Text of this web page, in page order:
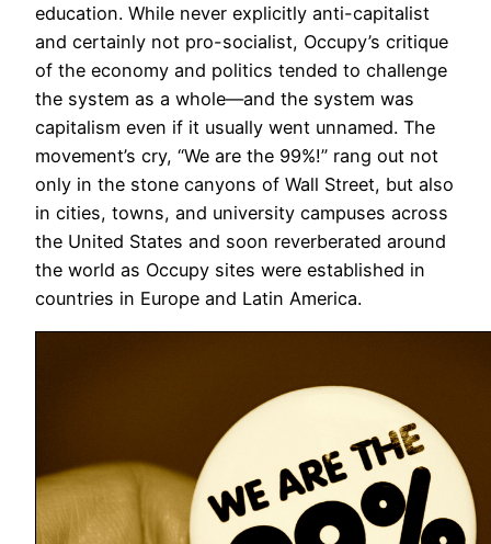
education. While never explicitly anti-capitalist
and certainly not pro-socialist, Occupy’s critique
of the economy and politics tended to challenge
the system as a whole—and the system was
capitalism even if it usually went unnamed. The
movement’s cry, “We are the 99%!” rang out not
only in the stone canyons of Wall Street, but also
in cities, towns, and university campuses across
the United States and soon reverberated around
the world as Occupy sites were established in
countries in Europe and Latin America.